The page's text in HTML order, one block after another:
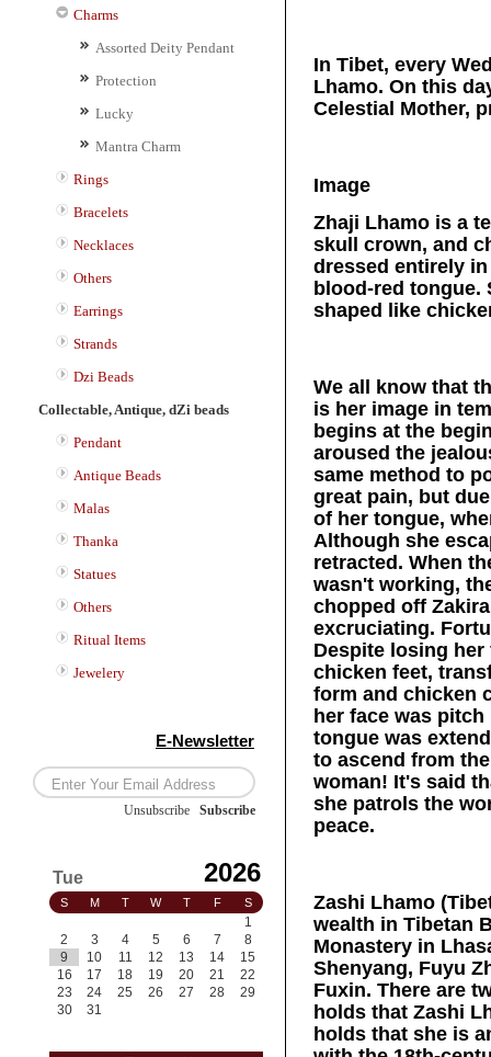
Charms
Assorted Deity Pendant
Protection
Lucky
Mantra Charm
Rings
Bracelets
Necklaces
Others
Earrings
Strands
Dzi Beads
Collectable, Antique, dZi beads
Pendant
Antique Beads
Malas
Thanka
Statues
Others
Ritual Items
Jewelery
E-Newsletter
Unsubscribe Subscribe
Tue 2026
S M T W T F S
1
2
3 4 5 6 7
8
9
10 11 12 13 14
15
16
17 18 19 20 21
22
23
24 25 26 27 28
29
30
31
In Tibet, every
Lhamo. On this
Celestial Mother,
Image
Zhaji Lhamo is a
skull crown, and
dressed entirely
blood-red tongue.
shaped like
We all know that
is her image in
begins at the
aroused the
same method to
great pain, but
of her tongue,
Although she
retracted. When
wasn't working,
chopped off
excruciating.
Despite losing
chicken feet,
form and chicken
her face was
tongue was
to ascend from
woman! It's said
she patrols the
peace.
Zashi Lhamo
wealth in Tibetan
Monastery in
Shenyang, Fuyu
Fuxin. There are
holds that Zashi
holds that she is